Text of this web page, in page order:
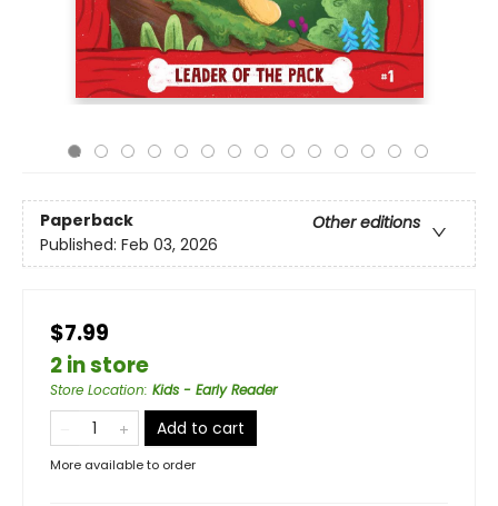
Paperback
Other editions
Published: Feb 03, 2026
$7.99
2 in store
Store Location: Kids - Early Reader
Add to cart
More available to order